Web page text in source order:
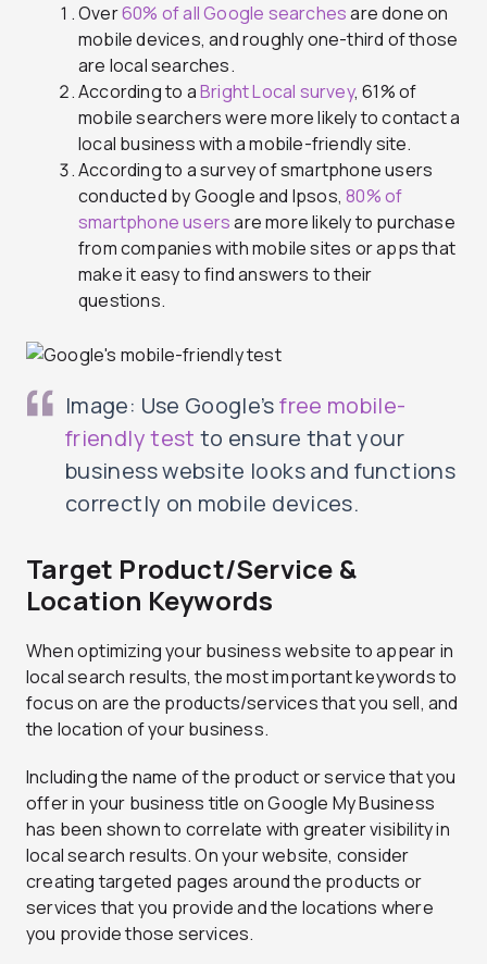
Over60% of all Google searchesare done on
mobile devices, and roughly one-third of those
are local searches.
According to aBright Local survey, 61% of
mobile searchers were more likely to contact a
local business with a mobile-friendly site.
According to a survey of smartphone users
conducted by Google and Ipsos,80% of
smartphone usersare more likely to purchase
from companies with mobile sites or apps that
make it easy to find answers to their
questions.
Image: Use Google’sfree mobile-
friendly test to ensure that your
business website looks and functions
correctly on mobile devices.
Target Product/Service &
Location Keywords
When optimizing your business website to appear in
local search results, the most important keywords to
focus on are the products/services that you sell, and
the location of your business.
Including the name of the product or service that you
offer in your business title on Google My Business
has been shown to correlate with greater visibility in
local search results. On your website, consider
creating targeted pages around the products or
services that you provide and the locations where
you provide those services.